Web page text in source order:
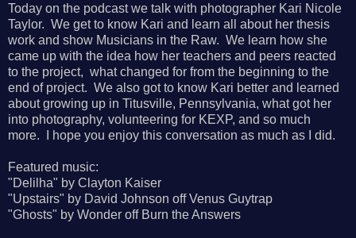
Today on the podcast we talk with photographer Kari Nicole
Taylor. We get to know Kari and learn all about her thesis
work and show Musicians in the Raw. We learn how she
came up with the idea how her teachers and peers reacted
to the project, what changed for from the beginning to the
end of project. We also got to know Kari better and learned
about growing up in Titusville, Pennsylvania, what got her
into photography, volunteering for KEXP, and so much
more. I hope you enjoy this conversation as much as I did.
Featured music:
"Delilha" by Clayton Kaiser
"Upstairs" by David Johnson off Venus Guytrap
"Ghosts" by Wonder off Burn the Answers